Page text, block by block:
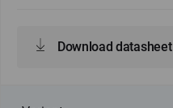
Download datasheet